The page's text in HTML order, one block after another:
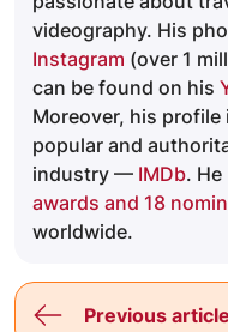
videography. His
Instagram (over 1
can be found on his
Moreover, his
popular and
industry — IMDb.
awards and 18
worldwide.
Previous article